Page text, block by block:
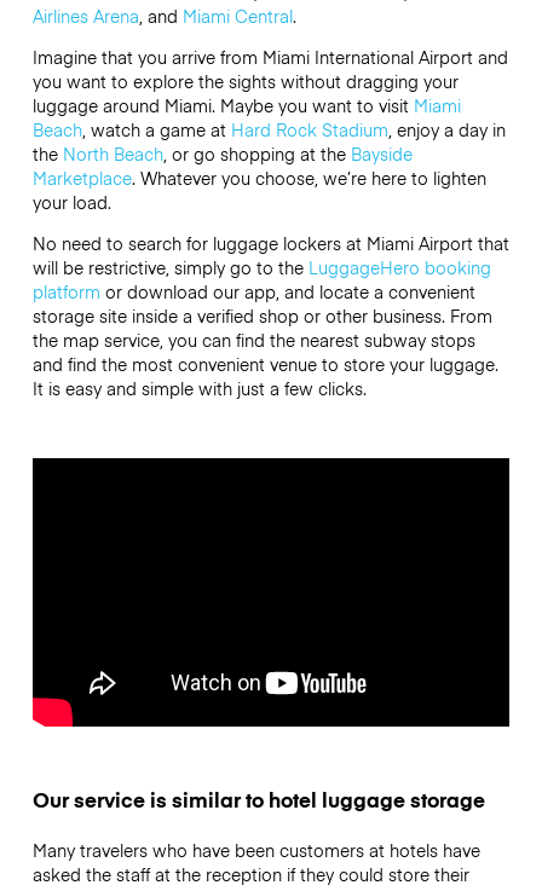
Airlines Arena , and Miami Central.
Imagine that you arrive from Miami International Airport and
you want to explore the sights without dragging your
luggage around Miami. Maybe you want to visit Miami
Beach, watch a game at Hard Rock Stadium, enjoy a day in
the North Beach, or go shopping at the Bayside
Marketplace. Whatever you choose, we’re here to lighten
your load.
No need to search for luggage lockers at Miami Airport that
will be restrictive, simply go to the LuggageHero booking
platform or download our app, and locate a convenient
storage site inside a verified shop or other business. From
the map service, you can find the nearest subway stops
and find the most convenient venue to store your luggage.
It is easy and simple with just a few clicks.
Our service is similar to hotel luggage storage
Many travelers who have been customers at hotels have
asked the staff at the reception if they could store their